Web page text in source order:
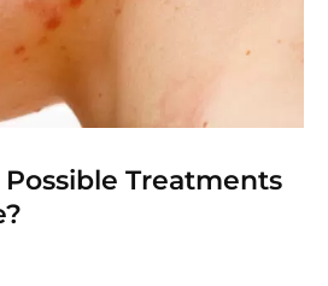
Treatments